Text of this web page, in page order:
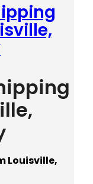
Louisville,